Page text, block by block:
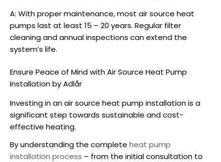
A: With proper maintenance, most air source heat
pumps last at least 15 – 20 years. Regular filter
cleaning and annual inspections can extend the
system’s life.
Ensure Peace of Mind with Air Source Heat Pump
Installation by Adlår
Investing in anair source heat pump installationis a
significant step towards sustainable and cost-
effective heating.
By understanding the complete heat pump
installation process – from the initial consultation to